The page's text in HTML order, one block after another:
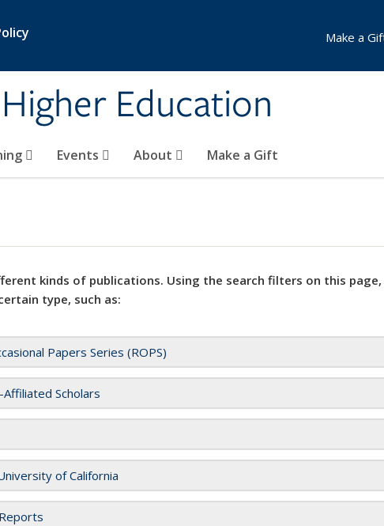
Education
Events About Make a Gift
Make a
kinds of publications. Using the search filters on this
type, such as:
Papers Series (ROPS)
Scholars
of California